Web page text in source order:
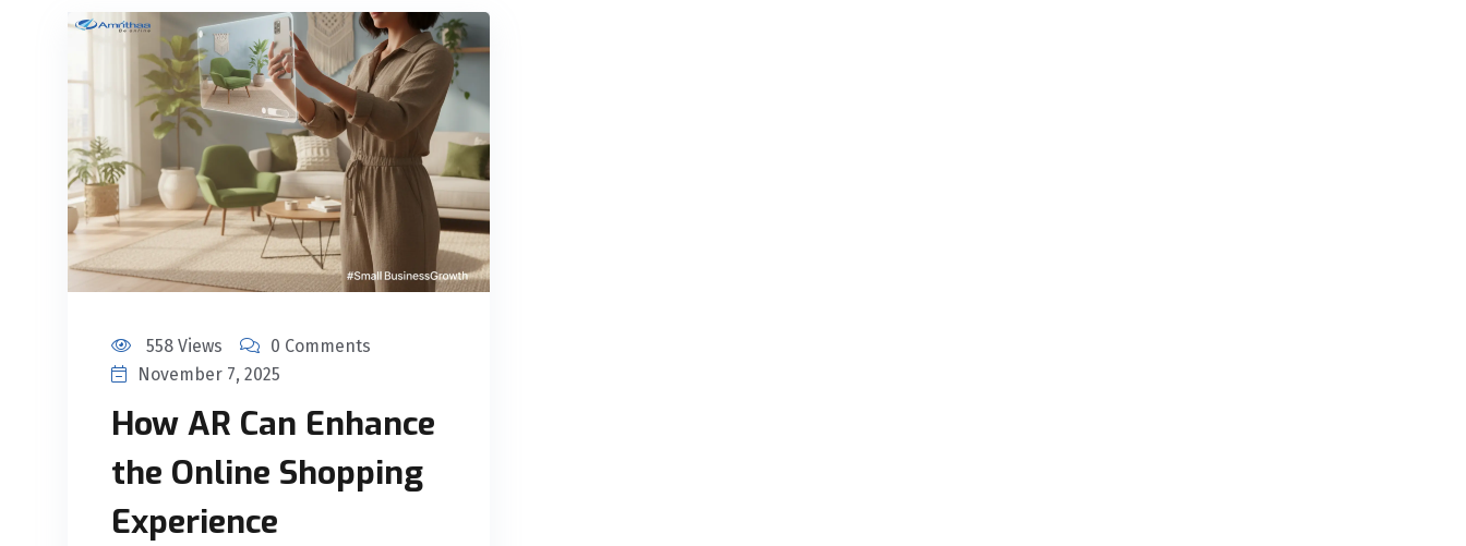
558 Views
0 Comments
November 7, 2025
How AR Can Enhance
the Online Shopping
Experience